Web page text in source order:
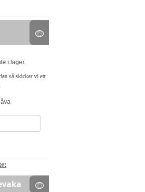
i lager.
så skickar vi ett